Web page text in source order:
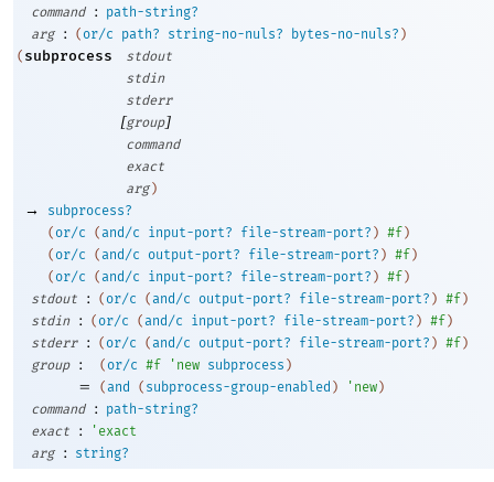
command
:
path-string?
arg
: ( or/c path? string-no-nuls? bytes-no-nuls? )
( subprocess
stdout
stdin
stderr
[group]
command
exact
arg )
→
subprocess?
(or/c ( and/c input-port? file-stream-port? ) #f )
( or/c (and/c output-port? file-stream-port? ) #f )
(or/c (and/c input-port? file-stream-port? ) #f )
stdout
: (or/c (and/c output-port? file-stream-port? ) #f )
stdin
: ( or/c ( and/c input-port? file-stream-port? ) #f )
stderr
: (or/c (and/c output-port? file-stream-port? ) #f )
group
: ( or/c #f ' new subprocess )
= (and ( subprocess-group-enabled ) ' new )
command
:
path-string?
exact
: ' exact
arg
: string?